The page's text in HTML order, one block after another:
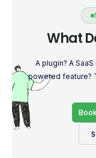
What
A plugin? A
powered feature?